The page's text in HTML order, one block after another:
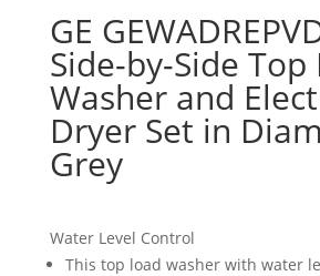
GE
Side-by-Side Top
Washer and
Dryer Set in
Grey
Water Level Control
This top load washer with water